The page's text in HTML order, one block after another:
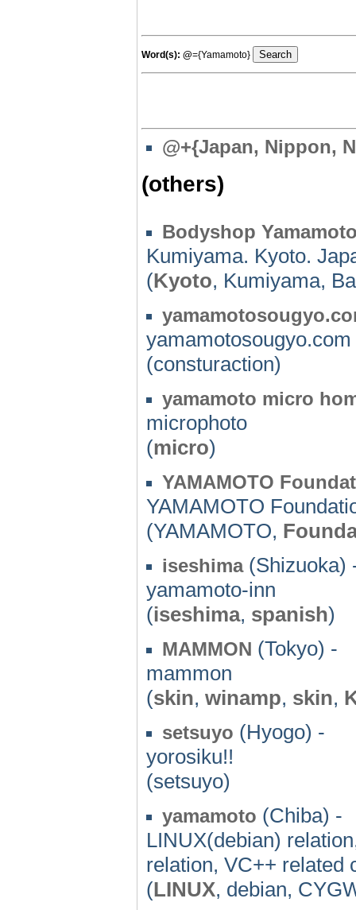
Word(s): @={Yamamoto}
@+{Japan, Nippon,
(others)
Bodyshop
Kumiyama. Kyoto.
(Kyoto, Kumiyama,
yamamotosougyo.com
(consturaction)
yamamoto micro
microphoto
(micro)
YAMAMOTO
YAMAMOTO
(YAMAMOTO,
iseshima(Shizuoka)
yamamoto-inn
(iseshima, spanish)
MAMMON (Tokyo) -
mammon
(skin, winamp, skin,
setsuyo (Hyogo) -
yorosiku!!
(setsuyo)
yamamoto (Chiba) -
LINUX(debian)
relation, VC++ related
(LINUX, debian,